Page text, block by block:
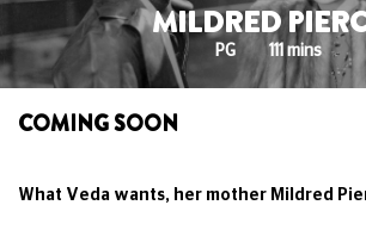
MILDRED
PG 111 mins
COMING SOON
What Veda wants, her mother Mildred